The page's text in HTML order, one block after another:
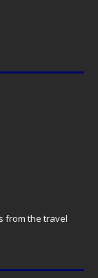
from the travel